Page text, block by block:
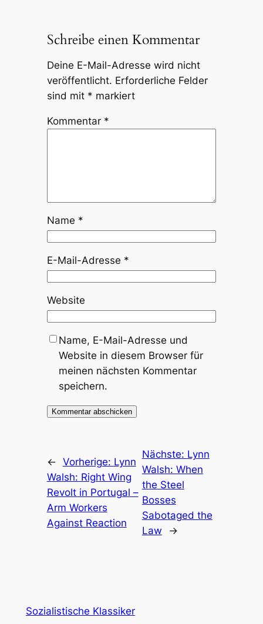
Schreibe einen Kommentar
Deine E-Mail-Adresse wird nicht
veröffentlicht. Erforderliche Felder
sind mit * markiert
Kommentar *
Name *
E-Mail-Adresse *
Website
Name, E-Mail-Adresse und
Website in diesem Browser für
meinen nächsten Kommentar
speichern.
← Vorherige: Lynn
Walsh: Right Wing
Revolt in Portugal –
Arm Workers
Against Reaction
Nächste: Lynn
Walsh: When
the Steel
Bosses
Sabotaged the
Law
→
Sozialistische Klassiker